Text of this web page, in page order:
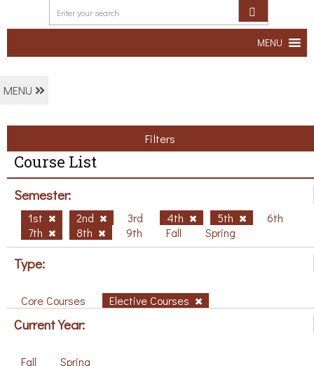
MENU
MENU
Filters
Course List
Semester:
1st 2nd 3rd 4th 5th
6th
7th
8th 9th Fall Spring
Type:
Core Courses Elective Courses
Current Year:
Fall Spring